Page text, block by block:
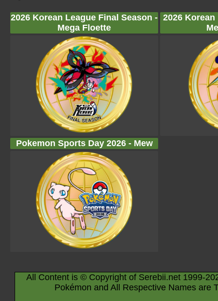
2026 Korean League Final Season -
Mega Floette
2026
Pokemon Sports Day 2026 - Mew
All Content is © Copyright of Serebii.net 1999-
Pokémon and All Respective Names are